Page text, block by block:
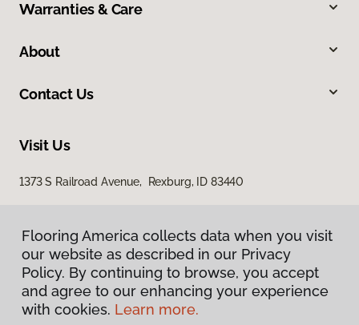
Warranties & Care
About
Contact Us
Visit Us
1373 S Railroad Avenue, Rexburg, ID 83440
Privacy Policy
Flooring America collects data when you visit
our website as described in our Privacy
Policy. By continuing to browse, you accept
and agree to our enhancing your experience
with cookies. Learn more.